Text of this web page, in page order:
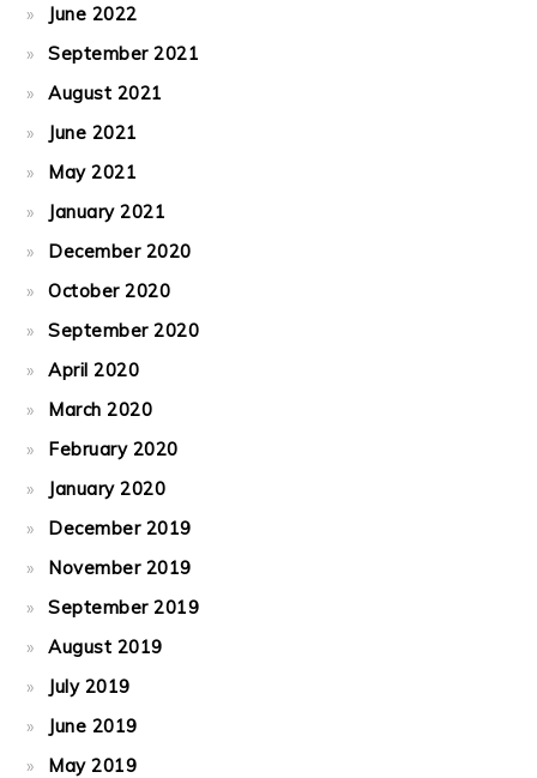
June 2022
September 2021
August 2021
June 2021
May 2021
January 2021
December 2020
October 2020
September 2020
April 2020
March 2020
February 2020
January 2020
December 2019
November 2019
September 2019
August 2019
July 2019
June 2019
May 2019